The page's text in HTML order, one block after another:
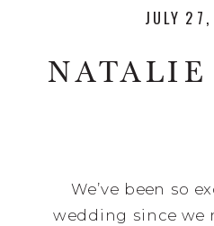
JULY
We’ve been so
wedding since we